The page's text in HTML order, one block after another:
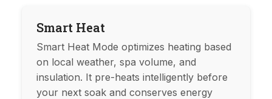
Smart Heat
Smart Heat Mode optimizes heating based
on local weather, spa volume, and
insulation. It pre-heats intelligently before
your next soak and conserves energy